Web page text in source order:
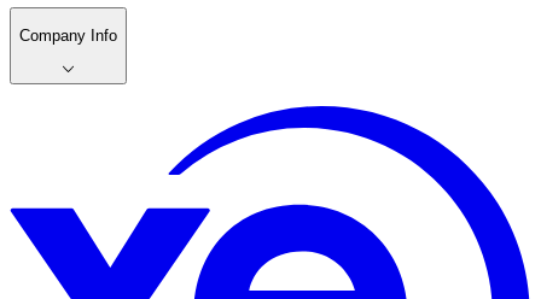
Company Info